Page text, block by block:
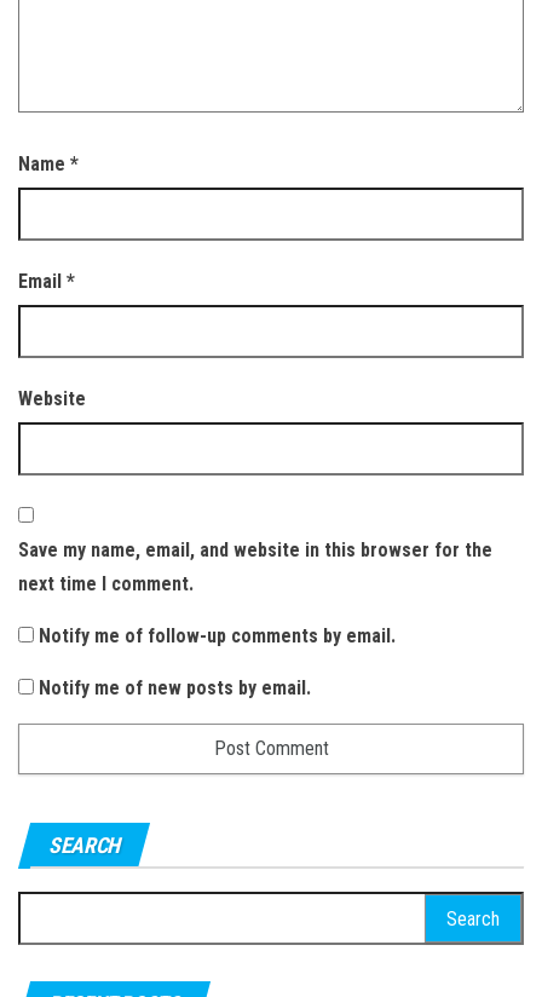
Name *
Email *
Website
Save my name, email, and website in this browser for the
next time I comment.
Notify me of follow-up comments by email.
Notify me of new posts by email.
SEARCH
e